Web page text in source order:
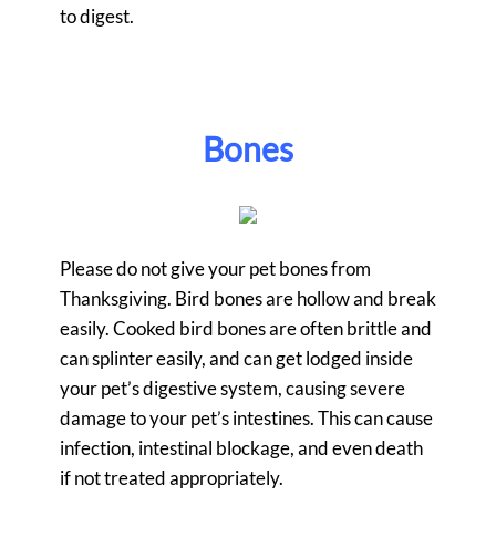
to digest.
Bones
Please do not give your pet bones from
Thanksgiving. Bird bones are hollow and break
easily. Cooked bird bones are often brittle and
can splinter easily, and can get lodged inside
your pet’s digestive system, causing severe
damage to your pet’s intestines. This can cause
infection, intestinal blockage, and even death
if not treated appropriately.